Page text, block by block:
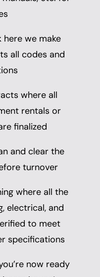
we make
all codes and
where all
rentals or
finalized
and clear the
turnover
where all the
electrical, and
to meet
specifications
now ready